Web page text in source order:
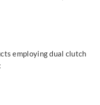
employing dual clutch